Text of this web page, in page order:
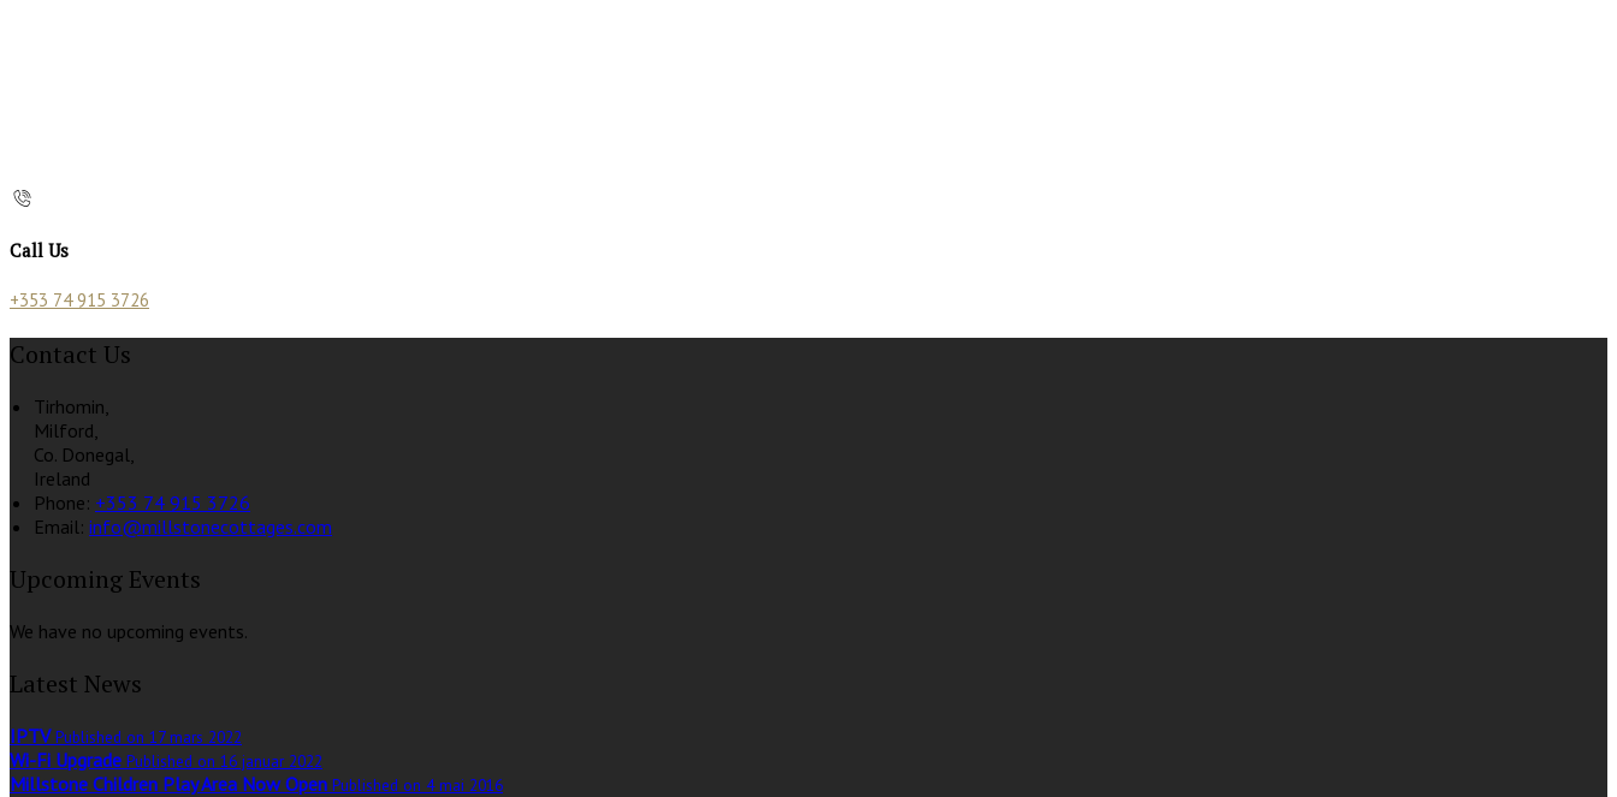
Call Us
+353 74 915 3726
Contact Us
Tirhomin,
Milford,
Co. Donegal,
Ireland
Phone: +353 74 915 3726
Email: info@millstonecottages.com
Upcoming Events
We have no upcoming events.
Latest News
IPTV Published on 17 mars 2022
Wi-Fi Upgrade Published on 16 januar 2022
Millstone Children Play Area Now Open Published on 4 mai 2016